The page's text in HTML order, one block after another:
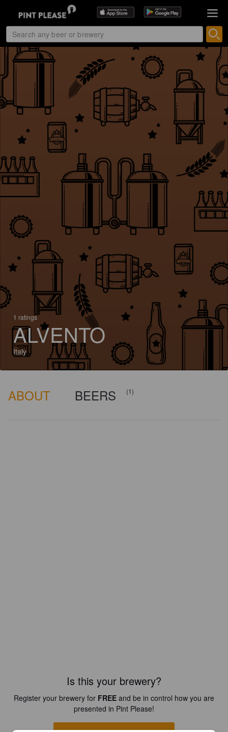
1 ratings
ALVENTO
Italy
ABOUT BEERS (1)
Is this your brewery?
Register your brewery for FREE and be in control how you are
presented in Pint Please!